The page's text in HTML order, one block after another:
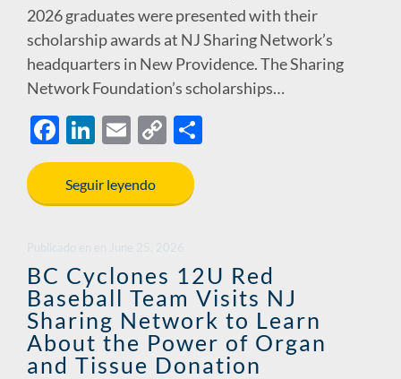
2026 graduates were presented with their
scholarship awards at NJ Sharing Network’s
headquarters in New Providence. The Sharing
Network Foundation’s scholarships…
F
ac
e
b
o
k
Li
n
k
e
n
E
m
ail
C
o
y
n
k
Seguir leyendo
BC Cyclones 12U Red
Baseball Team Visits NJ
Sharing Network to Learn
About the Power of Organ
and Tissue Donation